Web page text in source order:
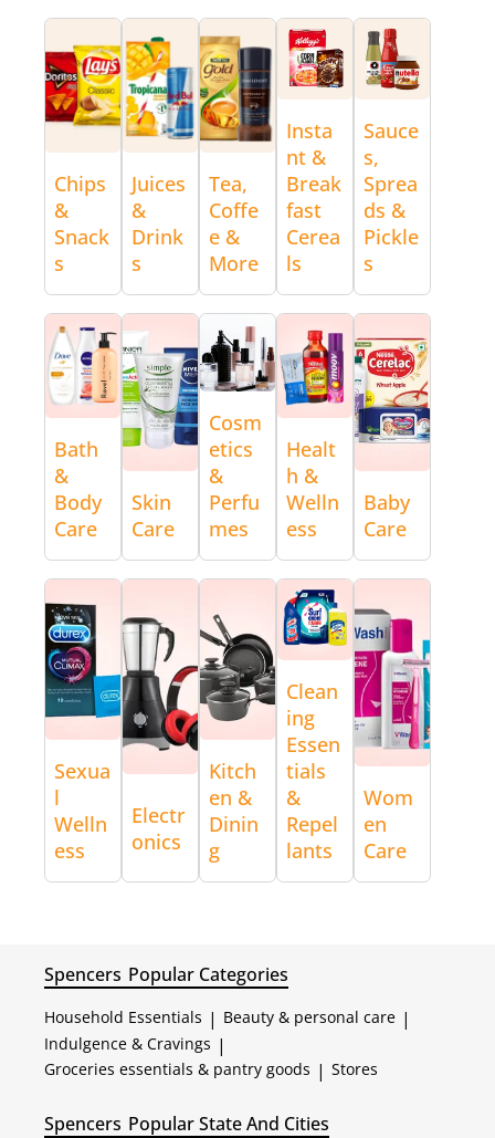
Chips
&
Snack
s
Juices
&
Drink
s
Tea,
Coffe
e &
More
Insta
nt &
Break
fast
Cerea
ls
Sauce
s,
Sprea
ds &
Pickle
s
Bath
&
Body
Care
Skin
Care
Cosm
etics
&
Perfu
mes
Healt
h &
Welln
ess
Baby
Care
Sexua
l
Welln
ess
Electr
onics
Kitch
en &
Dinin
g
Clean
ing
Essen
tials
&
Repel
lants
Wom
en
Care
Spencers Popular Categories
Household Essentials | Beauty & personal care |
Indulgence & Cravings |
Groceries essentials & pantry goods | Stores
Spencers Popular State And Cities